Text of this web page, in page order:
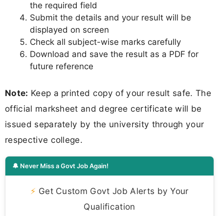
the required field
Submit the details and your result will be
displayed on screen
Check all subject-wise marks carefully
Download and save the result as a PDF for
future reference
Note: Keep a printed copy of your result safe. The
official marksheet and degree certificate will be
issued separately by the university through your
respective college.
🔔 Never Miss a Govt Job Again!
⚡ Get Custom Govt Job Alerts by Your
Qualification